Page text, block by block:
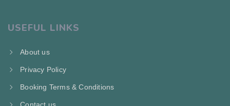
USEFUL LINKS
About us
Privacy Policy
Booking Terms & Conditions